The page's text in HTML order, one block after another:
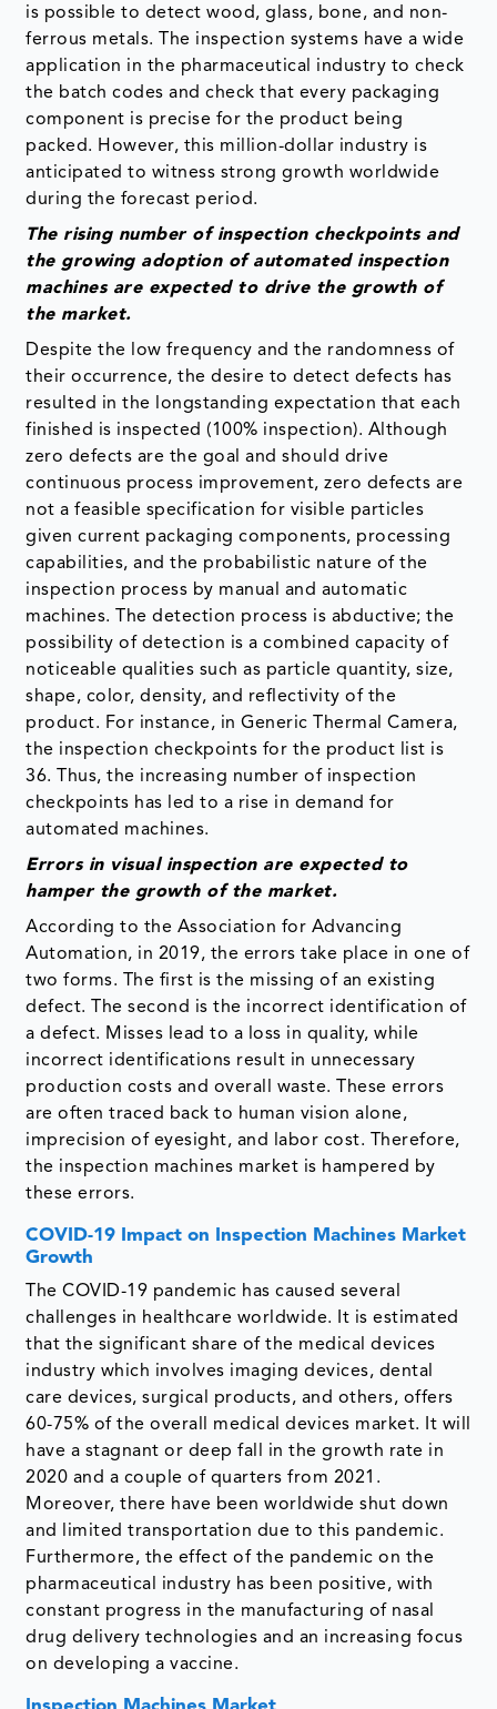
is possible to detect wood, glass, bone, and non-
ferrous metals. The inspection systems have a wide
application in the pharmaceutical industry to check
the batch codes and check that every packaging
component is precise for the product being
packed. However, this million-dollar industry is
anticipated to witness strong growth worldwide
during the forecast period.
The rising number of inspection checkpoints and
the growing adoption of automated inspection
machines are expected to drive the growth of
the market.
Despite the low frequency and the randomness of
their occurrence, the desire to detect defects has
resulted in the longstanding expectation that each
finished is inspected (100% inspection). Although
zero defects are the goal and should drive
continuous process improvement, zero defects are
not a feasible specification for visible particles
given current packaging components, processing
capabilities, and the probabilistic nature of the
inspection process by manual and automatic
machines. The detection process is abductive; the
possibility of detection is a combined capacity of
noticeable qualities such as particle quantity, size,
shape, color, density, and reflectivity of the
product. For instance, in Generic Thermal Camera,
the inspection checkpoints for the product list is
36. Thus, the increasing number of inspection
checkpoints has led to a rise in demand for
automated machines.
Errors in visual inspection are expected to
hamper the growth of the market.
According to the Association for Advancing
Automation, in 2019, the errors take place in one of
two forms. The first is the missing of an existing
defect. The second is the incorrect identification of
a defect. Misses lead to a loss in quality, while
incorrect identifications result in unnecessary
production costs and overall waste. These errors
are often traced back to human vision alone,
imprecision of eyesight, and labor cost. Therefore,
the inspection machines market is hampered by
these errors.
COVID-19 Impact on Inspection Machines Market
Growth
The COVID-19 pandemic has caused several
challenges in healthcare worldwide. It is estimated
that the significant share of the medical devices
industry which involves imaging devices, dental
care devices, surgical products, and others, offers
60-75% of the overall medical devices market. It will
have a stagnant or deep fall in the growth rate in
2020 and a couple of quarters from 2021.
Moreover, there have been worldwide shut down
and limited transportation due to this pandemic.
Furthermore, the effect of the pandemic on the
pharmaceutical industry has been positive, with
constant progress in the manufacturing of nasal
drug delivery technologies and an increasing focus
on developing a vaccine.